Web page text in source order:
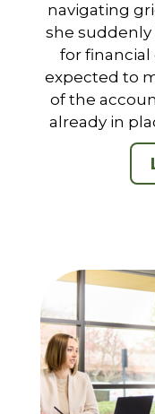
navigating
she
for financial
expected to
of the
already in